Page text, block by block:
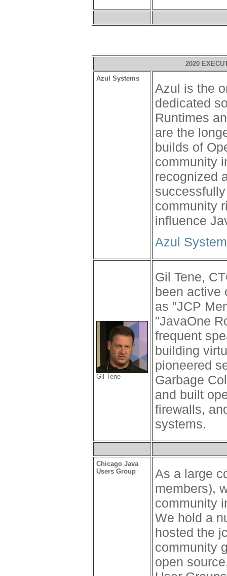
2020
Azul Systems
Azul is the
dedicated
Runtimes
are the
builds of
community
recognized
community
influence
Azul
Gil Tene
Gil Tene,
been active
as "JCP
"JavaOne
frequent
building
pioneered
Garbage
and built
firewalls,
systems.
Chicago Java
Users Group
As a large
members),
community
We hold a
hosted the
community
open